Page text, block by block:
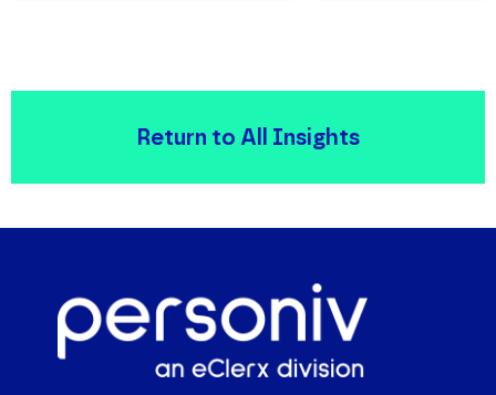
Return to All Insights